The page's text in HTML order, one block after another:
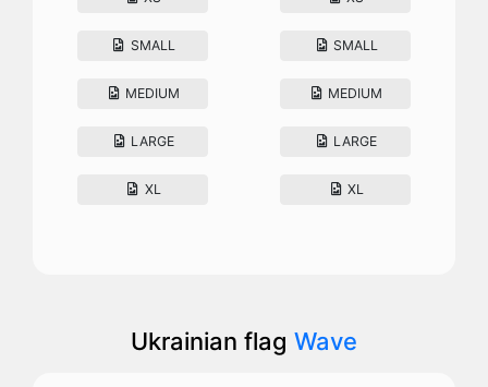
SMALL
MEDIUM
LARGE
XL
SMALL
MEDIUM
LARGE
XL
Ukrainian flag Wave